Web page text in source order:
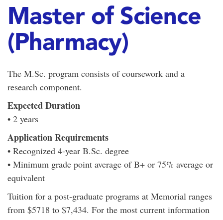
Master of Science
(Pharmacy)
The M.Sc. program consists of coursework and a
research component.
Expected Duration
• 2 years
Application Requirements
• Recognized 4-year B.Sc. degree
• Minimum grade point average of B+ or 75% average or
equivalent
Tuition for a post-graduate programs at Memorial ranges
from $5718 to $7,434. For the most current information